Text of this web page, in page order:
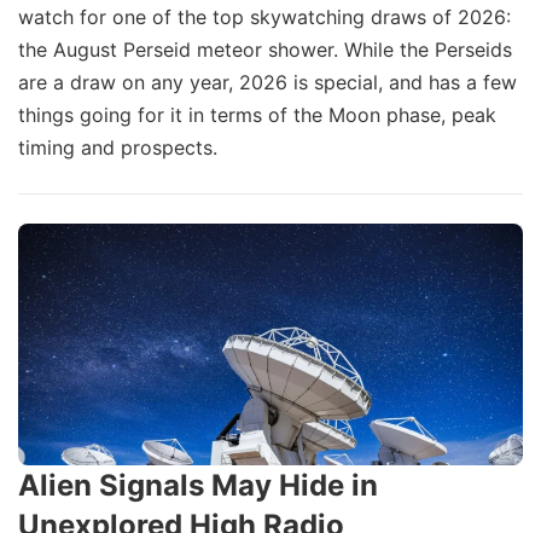
watch for one of the top skywatching draws of 2026:
the August Perseid meteor shower. While the Perseids
are a draw on any year, 2026 is special, and has a few
things going for it in terms of the Moon phase, peak
timing and prospects.
Alien Signals May Hide in
Unexplored High Radio